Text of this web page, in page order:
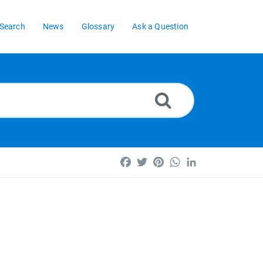
News Glossary Ask a Question
FacebookTwitterPinterestWhatsApp